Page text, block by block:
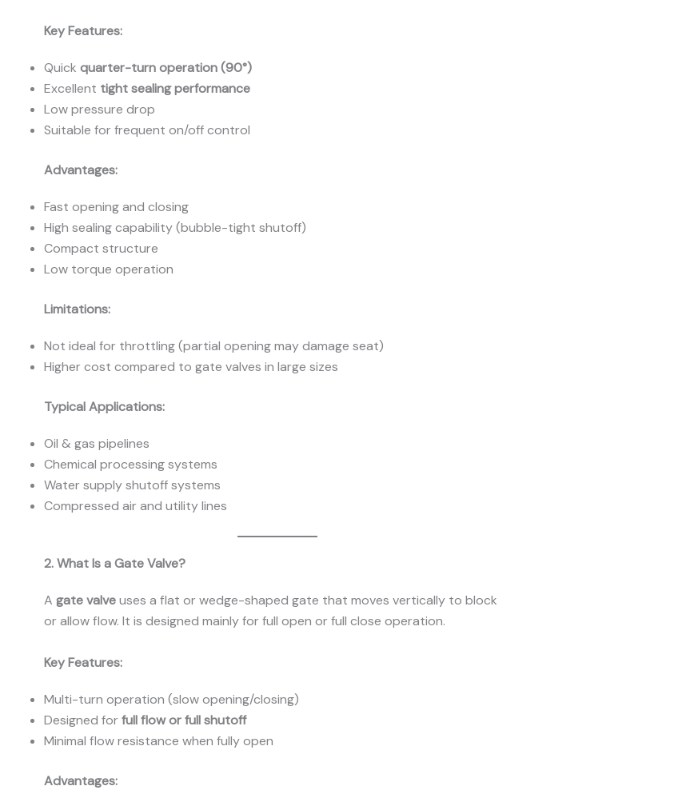
Key Features:
Quick quarter-turn operation (90°)
Excellent tight sealing performance
Low pressure drop
Suitable for frequent on/off control
Advantages:
Fast opening and closing
High sealing capability (bubble-tight shutoff)
Compact structure
Low torque operation
Limitations:
Not ideal for throttling (partial opening may damage seat)
Higher cost compared to gate valves in large sizes
Typical Applications:
Oil & gas pipelines
Chemical processing systems
Water supply shutoff systems
Compressed air and utility lines
2. What Is a Gate Valve?
A gate valveuses a flat or wedge-shaped gate that moves vertically to block
or allow flow. It is designed mainly for full open or full close operation.
Key Features:
Multi-turn operation (slow opening/closing)
Designed forfull flow or full shutoff
Minimal flow resistance when fully open
Advantages: